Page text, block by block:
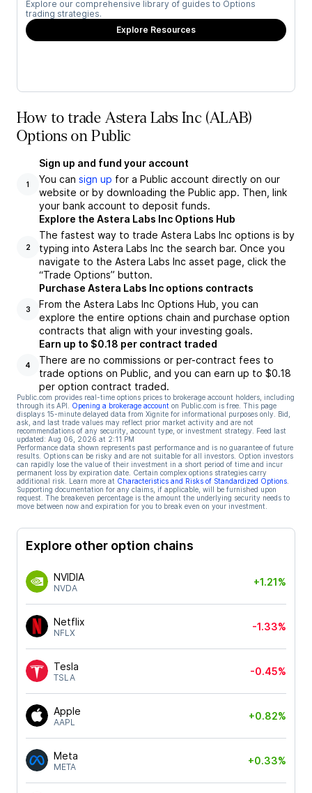
Explore our comprehensive library of guides to Options
trading strategies.
Explore Resources
How to trade Astera Labs Inc (ALAB)
Options on Public
1
Sign up and fund your account
You can sign up for a Public account directly on our
website or by downloading the Public app. Then, link
your bank account to deposit funds.
2
Explore the Astera Labs Inc Options Hub
The fastest way to trade Astera Labs Inc options is by
typing into Astera Labs Inc the search bar. Once you
navigate to the Astera Labs Inc asset page, click the
“Trade Options” button.
3
Purchase Astera Labs Inc options contracts
From the Astera Labs Inc Options Hub, you can
explore the entire options chain and purchase option
contracts that align with your investing goals.
4
Earn up to $0.18 per contract traded
There are no commissions or per-contract fees to
trade options on Public, and you can earn up to $0.18
per option contract traded.
Public.com provides real-time options prices to brokerage account holders, including
through its API.
Opening a brokerage account on Public.com is free. This page
displays 15-minute delayed data from Xignite for informational purposes only. Bid,
ask, and last trade values may reflect prior market activity and are not
recommendations of any security, account type, or investment strategy. Feed last
updated: Aug 06, 2026 at 2:11 PM
Performance data shown represents past performance and is no guarantee of future
results. Options can be risky and are not suitable for all investors. Option investors
can rapidly lose the value of their investment in a short period of time and incur
permanent loss by expiration date. Certain complex options strategies carry
additional risk. Learn more at Characteristics and Risks of Standardized Options
Supporting documentation for any claims, if applicable, will be furnished upon
request. The breakeven percentage is the amount the underlying security needs to
move between now and expiration for you to break even on your investment.
Explore other option chains
NVIDIA
NVDA
+1.21%
Netflix
NFLX
-1.33%
Tesla
TSLA
-0.45%
Apple
AAPL
+0.82%
Meta
META
+0.33%